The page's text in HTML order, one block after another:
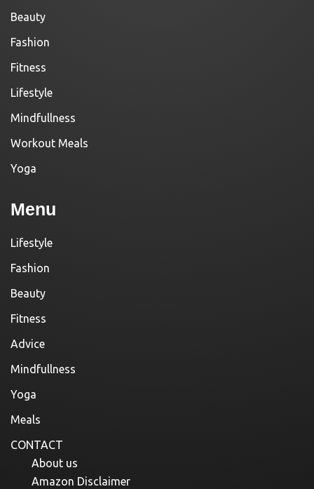
Beauty
Fashion
Fitness
Lifestyle
Mindfullness
Workout Meals
Yoga
Menu
Lifestyle
Fashion
Beauty
Fitness
Advice
Mindfullness
Yoga
Meals
CONTACT
About us
Amazon Disclaimer